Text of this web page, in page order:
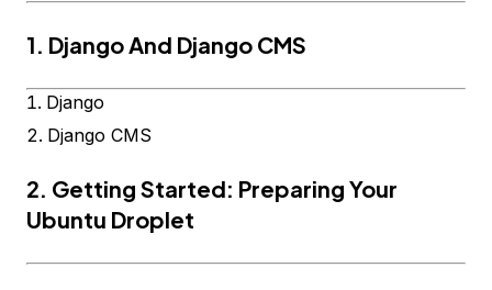
1. Django And Django CMS
Django
Django CMS
2. Getting Started: Preparing Your
Ubuntu Droplet